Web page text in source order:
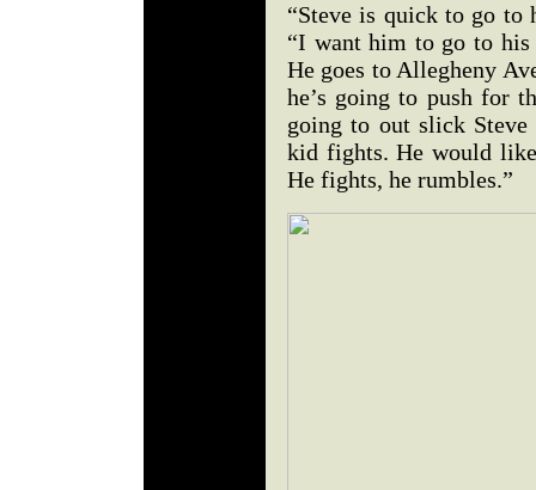
“Steve is quick to go to
“I want him to go to his
He goes to Allegheny
he’s going to push for
going to out slick
kid fights. He would
He fights, he rumbles.”